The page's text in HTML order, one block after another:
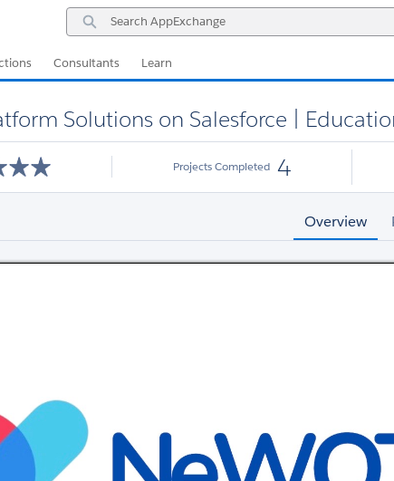
Search
AppExchange
Consultants Learn
Solutions on Salesforce |
Projects Completed 4
Overview